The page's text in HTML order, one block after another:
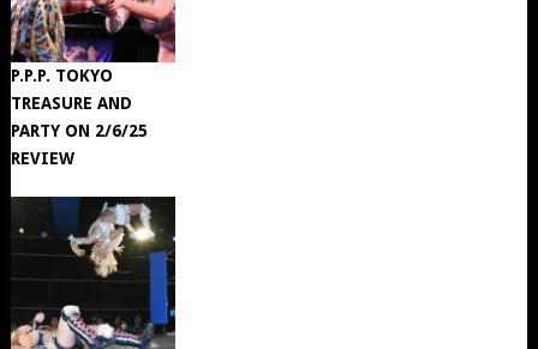
P.P.P. TOKYO
TREASURE AND
PARTY ON 2/6/25
REVIEW